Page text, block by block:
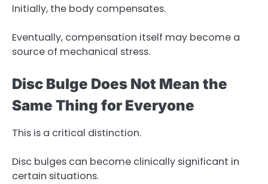
Initially, the body compensates.
Eventually, compensation itself may become a
source of mechanical stress.
Disc Bulge Does Not Mean the
Same Thing for Everyone
This is a critical distinction.
Disc bulges can become clinically significant in
certain situations.